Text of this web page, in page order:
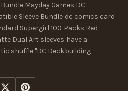
Mayday Games DC
Sleeve Bundle dc comics card
Supergirl 100 Packs Red
Dual Art sleeves have a
shuffle "DC Deckbuilding